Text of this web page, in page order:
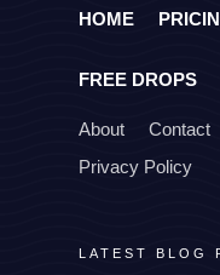
HOME
FREE DROPS
About Contact
Privacy Policy
LATEST BLOG